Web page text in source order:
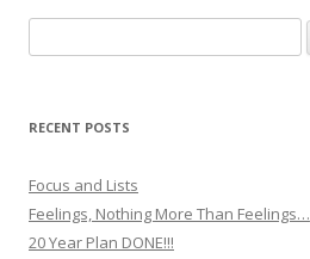
for:
RECENT POSTS
Focus and Lists
Feelings, Nothing More Than Feelings…
20 Year Plan DONE!!!